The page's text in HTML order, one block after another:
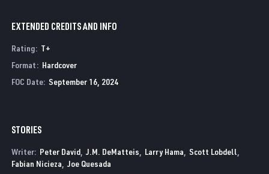
EXTENDED CREDITS AND INFO
Rating: T+
Format: Hardcover
FOC Date: September 16, 2024
STORIES
Writer: Peter David J.M. DeMatteis Larry Hama Scott Lobdell
Fabian Nicieza Joe Quesada